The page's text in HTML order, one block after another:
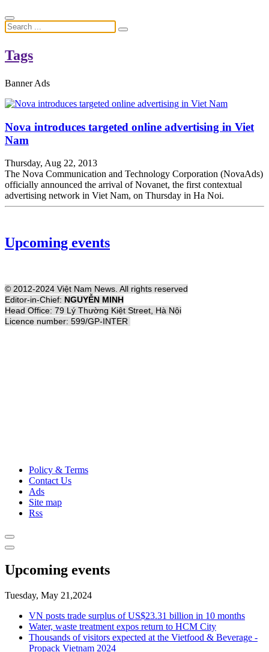
Tags
Banner Ads
Nova introduces targeted online advertising in Viet
Nam
Thursday, Aug 22, 2013
The Nova Communication and Technology Corporation (NovaAds)
officially announced the arrival of Novanet, the first contextual
advertising network in Viet Nam, on Thursday in Ha Noi.
Upcoming events
© 2012-2024 Việt Nam News. All rights reserved
Editor-in-Chief: NGUYỄN MINH
Head Office: 79 Lý Thường Kiệt Street, Hà Nội
Licence number: 599/GP-INTER
Policy & Terms
Contact Us
Ads
Site map
Rss
Upcoming events
Tuesday, May 21,2024
VN posts trade surplus of US$23.31 billion in 10 months
Water, waste treatment expos return to HCM City
Thousands of visitors expected at the Vietfood & Beverage -
Propack Vietnam 2024